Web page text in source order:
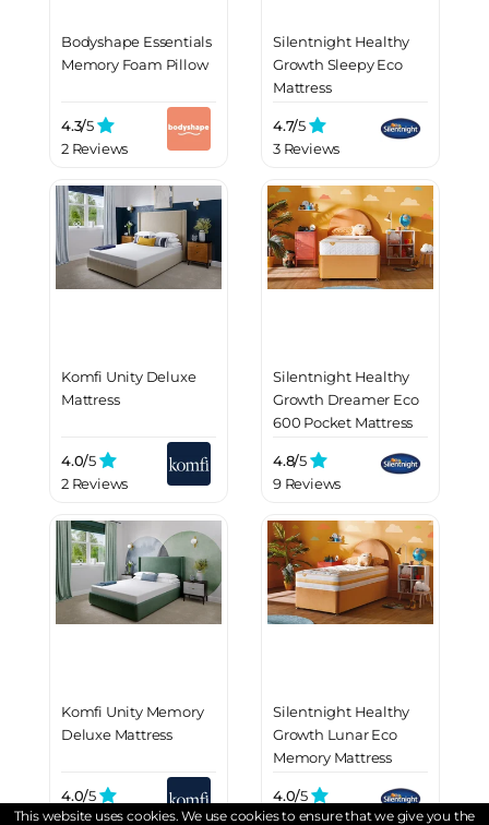
Bodyshape Essentials
Memory Foam Pillow
4.3/5
2 Reviews
Silentnight Healthy
Growth Sleepy Eco
Mattress
4.7/5
3 Reviews
Komfi Unity Deluxe
Mattress
4.0/5
2 Reviews
Silentnight Healthy
Growth Dreamer Eco
600 Pocket Mattress
4.8/5
9 Reviews
Komfi Unity Memory
Deluxe Mattress
4.0/5
2 Reviews
Silentnight Healthy
Growth Lunar Eco
Memory Mattress
4.0/5
3 Reviews
This website uses cookies. We use cookies to ensure that we give you the